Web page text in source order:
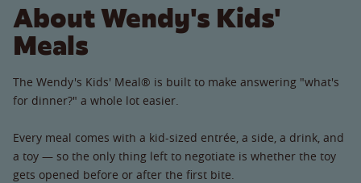
About Wendy's Kids'
Meals
The Wendy's Kids' Meal® is built to make answering "what's
for dinner?" a whole lot easier.
Every meal comes with a kid-sized entrée, a side, a drink, and
a toy — so the only thing left to negotiate is whether the toy
gets opened before or after the first bite.